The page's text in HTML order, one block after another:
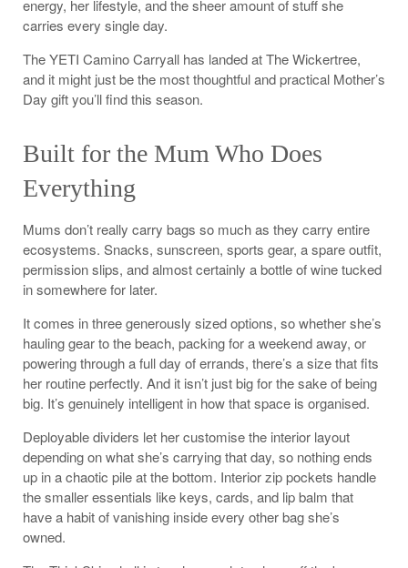
energy, her lifestyle, and the sheer amount of stuff she
carries every single day.
The YETI Camino Carryall has landed at The Wickertree,
and it might just be the most thoughtful and practical Mother’s
Day gift you’ll find this season.
Built for the Mum Who Does
Everything
Mums don’t really carry bags so much as they carry entire
ecosystems. Snacks, sunscreen, sports gear, a spare outfit,
permission slips, and almost certainly a bottle of wine tucked
in somewhere for later.
It comes in three generously sized options, so whether she’s
hauling gear to the beach, packing for a weekend away, or
powering through a full day of errands, there’s a size that fits
her routine perfectly. And it isn’t just big for the sake of being
big. It’s genuinely intelligent in how that space is organised.
Deployable dividers let her customise the interior layout
depending on what she’s carrying that day, so nothing ends
up in a chaotic pile at the bottom. Interior zip pockets handle
the smaller essentials like keys, cards, and lip balm that
have a habit of vanishing inside every other bag she’s
owned.